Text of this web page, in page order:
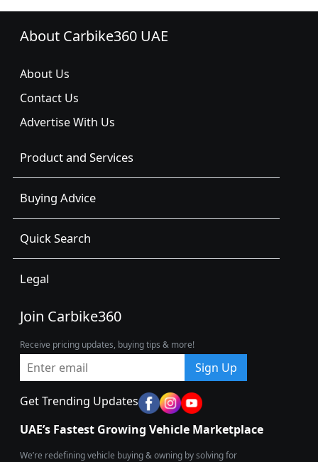
About Carbike360 UAE
About Us
Contact Us
Advertise With Us
Product and Services
Buying Advice
Quick Search
Legal
Join Carbike360
Receive pricing updates, buying tips & more!
Sign Up
Get Trending Updates
UAE’s Fastest Growing Vehicle Marketplace
We’re redefining vehicle buying & owning by solving for